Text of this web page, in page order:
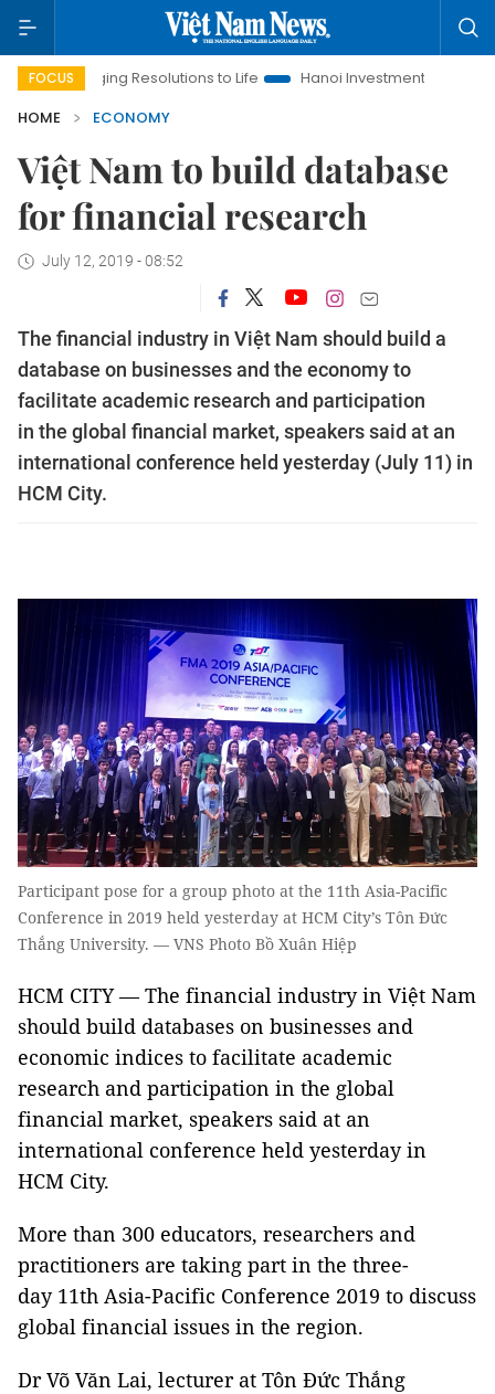
FOCUS
Resolutions to Life Hanoi Investment Promotion
HOME
ECONOMY
Việt Nam to build database
for financial research
July 12, 2019 - 08:52
The financial industry in Việt Nam should build a
database on businesses and the economy to
facilitate academic research and participation
in the global financial market, speakers said at an
international conference held yesterday (July 11) in
HCM City.
Participant pose for a group photo at the 11th Asia-Pacific
Conference in 2019 held yesterday at HCM City’s Tôn Đức
Thắng University. — VNS Photo Bồ Xuân Hiệp
HCM CITY — The financial industry in Việt Nam
should build databases on businesses and
economic indices to facilitate academic
research and participation in the global
financial market, speakers said at an
international conference held yesterday in
HCM City.
More than 300 educators, researchers and
practitioners are taking part in the three-
day 11th Asia-Pacific Conference 2019 to discuss
global financial issues in the region.
Dr Võ Văn Lai, lecturer at Tôn Đức Thắng